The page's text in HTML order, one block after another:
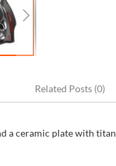
a ceramic plate with
Related Posts (0)